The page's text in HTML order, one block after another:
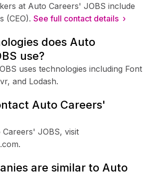
at Auto Careers' JOBS include
(CEO). See full contact details ›
does Auto
use?
uses technologies including Font
and Lodash.
Auto Careers'
JOBS, visit
are similar to Auto